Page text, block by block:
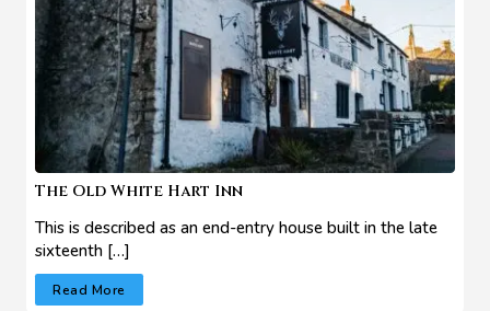
The Old White Hart Inn
This is described as an end-entry house built in the late
sixteenth […]
Read More